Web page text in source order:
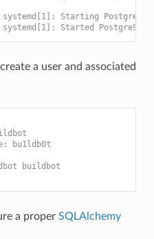
systemd[1]: Starting
systemd[1]: Started
a user and associated
bu1ldb0t
buildbot
a proper SQLAlchemy